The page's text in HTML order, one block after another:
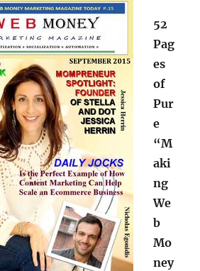
52
Pag
es
of
Pur
e
“M
aki
ng
We
b
Mo
ney